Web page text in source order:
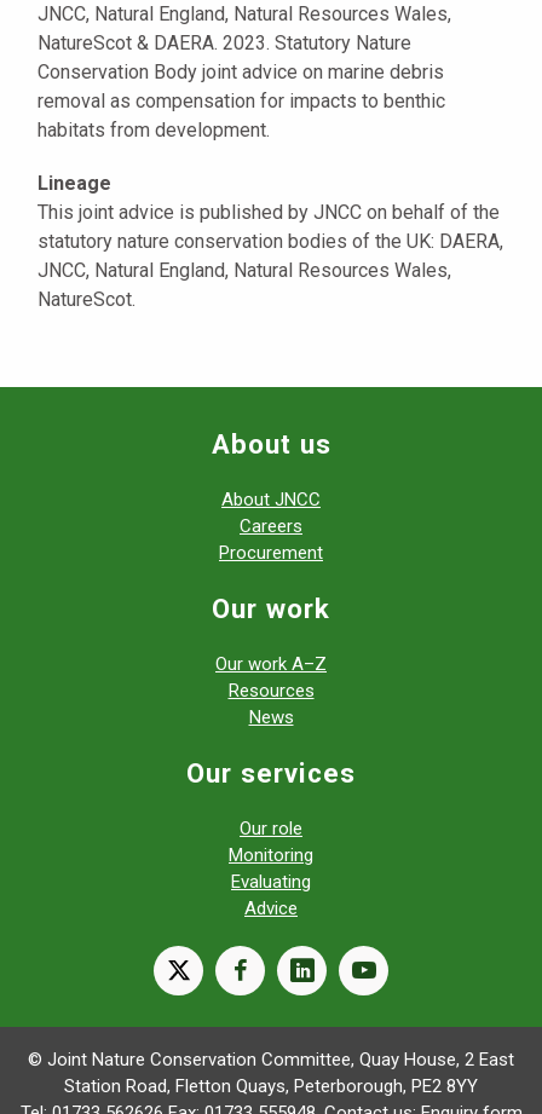
JNCC, Natural England, Natural Resources Wales,
NatureScot & DAERA. 2023. Statutory Nature
Conservation Body joint advice on marine debris
removal as compensation for impacts to benthic
habitats from development.
Lineage
This joint advice is published by JNCC on behalf of the
statutory nature conservation bodies of the UK: DAERA,
JNCC, Natural England, Natural Resources Wales,
NatureScot.
About us
About JNCC
Careers
Procurement
Our work
Our work A–Z
Resources
News
Our services
Our role
Monitoring
Evaluating
Advice
X facebooklinkedinyoutube
© Joint Nature Conservation Committee, Quay House, 2 East
Station Road, Fletton Quays, Peterborough, PE2 8YY